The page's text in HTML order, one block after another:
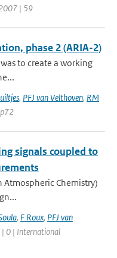
| 59
phase 2 (ARIA-2)
to create a working
, PFJ van Velthoven, RM
signals coupled to
Atmospheric Chemistry)
, F Roux, PFJ van
0 | International